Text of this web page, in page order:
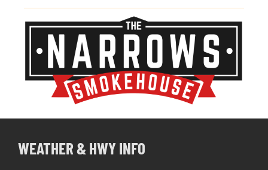
WEATHER & HWY INFO